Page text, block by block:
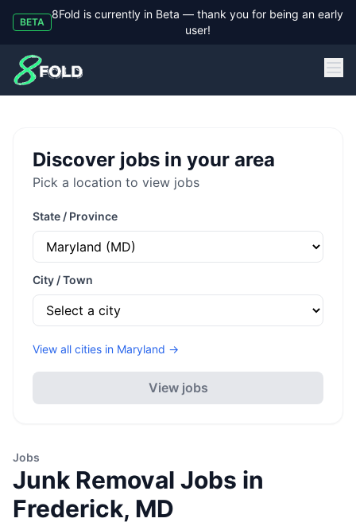
BETA
8Fold is currently in Beta — thank you for being an early
user!
8Fold
Discover jobs in your area
Pick a location to view jobs
State / Province
City / Town
View all cities in Maryland →
View jobs
Jobs
Junk Removal Jobs in
Frederick, MD